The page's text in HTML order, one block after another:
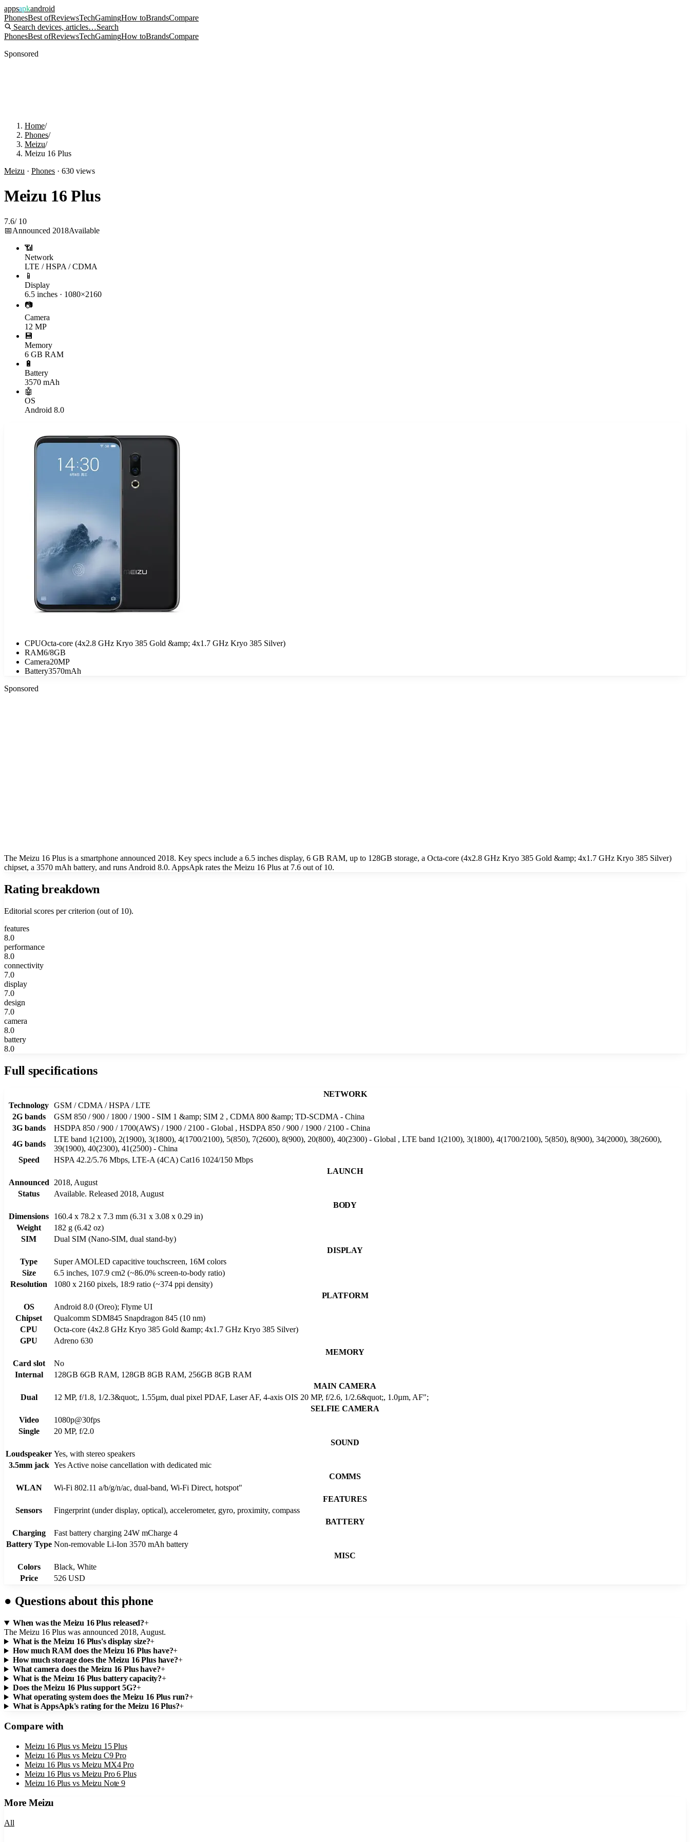
appsapkandroid
PhonesBest ofReviewsTechGamingHow toBrandsCompare
Search devices, articles…Search
PhonesBest ofReviewsTechGamingHow toBrandsCompare
Sponsored
Home/
Phones/
Meizu/
Meizu 16 Plus
Meizu · Phones · 630 views
Meizu 16 Plus
7.6/ 10
📅Announced 2018Available
📶
Network
LTE / HSPA / CDMA
📱
Display
6.5 inches · 1080×2160
📷
Camera
12 MP
💾
Memory
6 GB RAM
🔋
Battery
3570 mAh
🤖
OS
Android 8.0
CPUOcta-core (4x2.8 GHz Kryo 385 Gold &amp; 4x1.7 GHz Kryo 385 Silver)
RAM6/8GB
Camera20MP
Battery3570mAh
Sponsored
The Meizu 16 Plus is a smartphone announced 2018. Key specs include a 6.5 inches display, 6 GB RAM, up to 128GB storage, a Octa-core (4x2.8 GHz Kryo 385 Gold &amp; 4x1.7 GHz Kryo 385 Silver)
chipset, a 3570 mAh battery, and runs Android 8.0. AppsApk rates the Meizu 16 Plus at 7.6 out of 10.
Rating breakdown
Editorial scores per criterion (out of 10).
features
8.0
performance
8.0
connectivity
7.0
display
7.0
design
7.0
camera
8.0
battery
8.0
Full specifications
NETWORK
Technology GSM / CDMA / HSPA / LTE
2G bands
GSM 850 / 900 / 1800 / 1900 - SIM 1 &amp; SIM 2 , CDMA 800 &amp; TD-SCDMA - China
3G bands
HSDPA 850 / 900 / 1700(AWS) / 1900 / 2100 - Global , HSDPA 850 / 900 / 1900 / 2100 - China
4G bands
LTE band 1(2100), 2(1900), 3(1800), 4(1700/2100), 5(850), 7(2600), 8(900), 20(800), 40(2300) - Global , LTE band 1(2100), 3(1800), 4(1700/2100), 5(850), 8(900), 34(2000), 38(2600),
39(1900), 40(2300), 41(2500) - China
Speed
HSPA 42.2/5.76 Mbps, LTE-A (4CA) Cat16 1024/150 Mbps
LAUNCH
Announced
2018, August
Status
Available. Released 2018, August
BODY
Dimensions
160.4 x 78.2 x 7.3 mm (6.31 x 3.08 x 0.29 in)
Weight
182 g (6.42 oz)
SIM
Dual SIM (Nano-SIM, dual stand-by)
DISPLAY
Type
Super AMOLED capacitive touchscreen, 16M colors
Size
6.5 inches, 107.9 cm2 (~86.0% screen-to-body ratio)
Resolution
1080 x 2160 pixels, 18:9 ratio (~374 ppi density)
PLATFORM
OS
Android 8.0 (Oreo); Flyme UI
Chipset
Qualcomm SDM845 Snapdragon 845 (10 nm)
CPU
Octa-core (4x2.8 GHz Kryo 385 Gold &amp; 4x1.7 GHz Kryo 385 Silver)
GPU
Adreno 630
MEMORY
Card slot
No
Internal
128GB 6GB RAM, 128GB 8GB RAM, 256GB 8GB RAM
MAIN CAMERA
Dual
12 MP, f/1.8, 1/2.3&quot;, 1.55µm, dual pixel PDAF, Laser AF, 4-axis OIS 20 MP, f/2.6, 1/2.6&quot;, 1.0µm, AF";
SELFIE CAMERA
Video
1080p@30fps
Single
20 MP, f/2.0
SOUND
Loudspeaker Yes, with stereo speakers
3.5mm jack Yes Active noise cancellation with dedicated mic
COMMS
WLAN
Wi-Fi 802.11 а/b/g/n/ac, dual-band, Wi-Fi Direct, hotspot"
FEATURES
Sensors
Fingerprint (under display, optical), accelerometer, gyro, proximity, compass
BATTERY
Charging
Fast battery charging 24W mCharge 4
Battery Type Non-removable Li-Ion 3570 mAh battery
MISC
Colors
Black, White
Price
526 USD
● Questions about this phone
When was the Meizu 16 Plus released?+
The Meizu 16 Plus was announced 2018, August.
What is the Meizu 16 Plus's display size?+
How much RAM does the Meizu 16 Plus have?+
How much storage does the Meizu 16 Plus have?+
What camera does the Meizu 16 Plus have?+
What is the Meizu 16 Plus battery capacity?+
Does the Meizu 16 Plus support 5G?+
What operating system does the Meizu 16 Plus run?+
What is AppsApk's rating for the Meizu 16 Plus?+
Compare with
Meizu 16 Plus vs Meizu 15 Plus
Meizu 16 Plus vs Meizu C9 Pro
Meizu 16 Plus vs Meizu MX4 Pro
Meizu 16 Plus vs Meizu Pro 6 Plus
Meizu 16 Plus vs Meizu Note 9
MoreMeizu
All